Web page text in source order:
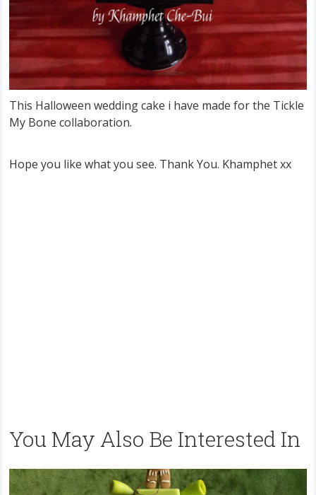
This Halloween wedding cake i have made for the Tickle
My Bone collaboration.
Hope you like what you see. Thank You. Khamphet xx
You May Also Be Interested In